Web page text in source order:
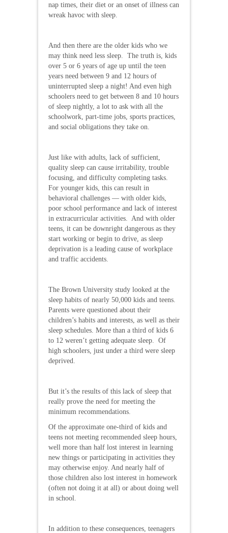
nap times, their diet or an onset of illness can
wreak havoc with sleep.
And then there are the older kids who we
may think need less sleep. The truth is, kids
over 5 or 6 years of age up until the teen
years need between 9 and 12 hours of
uninterrupted sleep a night! And even high
schoolers need to get between 8 and 10 hours
of sleep nightly, a lot to ask with all the
schoolwork, part-time jobs, sports practices,
and social obligations they take on.
Just like with adults, lack of sufficient,
quality sleep can cause irritability, trouble
focusing, and difficulty completing tasks.
For younger kids, this can result in
behavioral challenges — with older kids,
poor school performance and lack of interest
in extracurricular activities. And with older
teens, it can be downright dangerous as they
start working or begin to drive, as sleep
deprivation is a leading cause of workplace
and traffic accidents.
The Brown University study looked at the
sleep habits of nearly 50,000 kids and teens.
Parents were questioned about their
children’s habits and interests, as well as their
sleep schedules. More than a third of kids 6
to 12 weren’t getting adequate sleep. Of
high schoolers, just under a third were sleep
deprived.
But it’s the results of this lack of sleep that
really prove the need for meeting the
minimum recommendations.
Of the approximate one-third of kids and
teens not meeting recommended sleep hours,
well more than half lost interest in learning
new things or participating in activities they
may otherwise enjoy. And nearly half of
those children also lost interest in homework
(often not doing it at all) or about doing well
in school.
In addition to these consequences, teenagers